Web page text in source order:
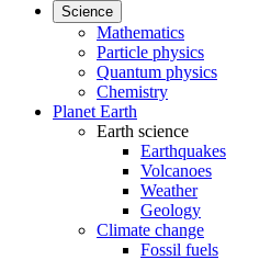
Science
Mathematics
Particle physics
Quantum physics
Chemistry
Planet Earth
Earth science
Earthquakes
Volcanoes
Weather
Geology
Climate change
Fossil fuels